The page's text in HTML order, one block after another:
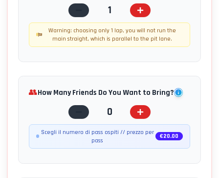
1
Warning: choosing only 1 lap, you will not run the
main straight, which is parallel to the pit lane.
👥How Many Friends Do You Want to Bring?
0
Scegli il numero di pass ospiti // prezzo per
pass
€20.00